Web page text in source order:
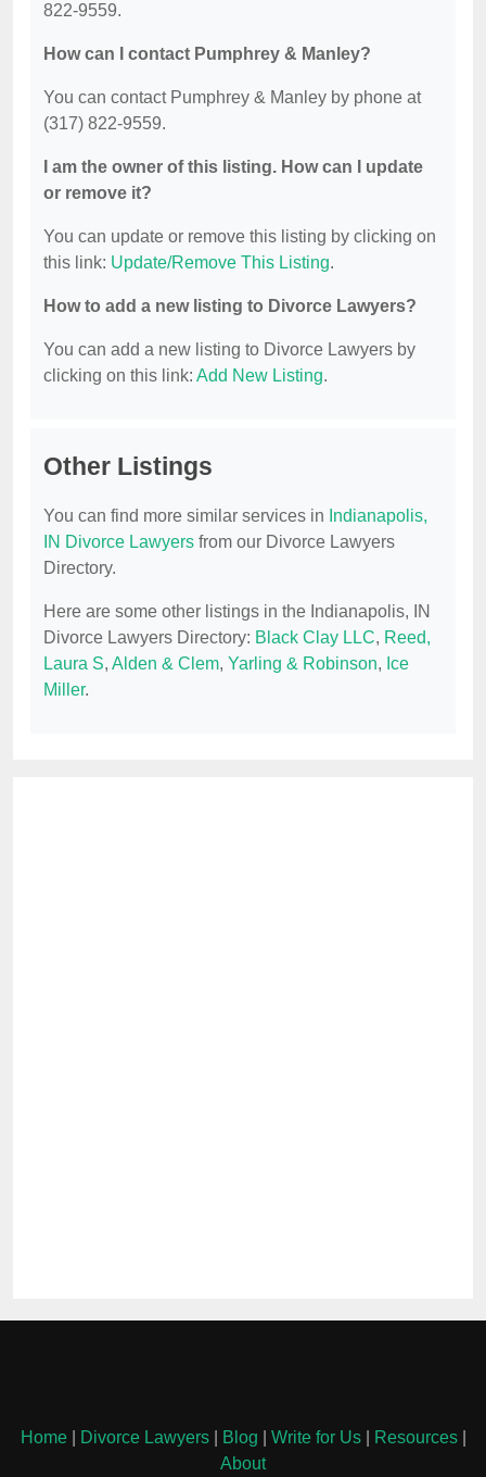
822-9559.
How can I contact Pumphrey & Manley?
You can contact Pumphrey & Manley by phone at
(317) 822-9559.
I am the owner of this listing. How can I update
or remove it?
You can update or remove this listing by clicking on
this link: Update/Remove This Listing.
How to add a new listing to Divorce Lawyers?
You can add a new listing to Divorce Lawyers by
clicking on this link: Add New Listing.
Other Listings
You can find more similar services in Indianapolis,
IN Divorce Lawyers from our Divorce Lawyers
Directory.
Here are some other listings in the Indianapolis, IN
Divorce Lawyers Directory: Black Clay LLC, Reed,
Laura S, Alden & Clem, Yarling & Robinson, Ice
Miller.
Home| Divorce Lawyers| Blog Write for Us| Resources|
About